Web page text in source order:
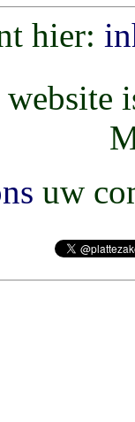
hier:
website
uw